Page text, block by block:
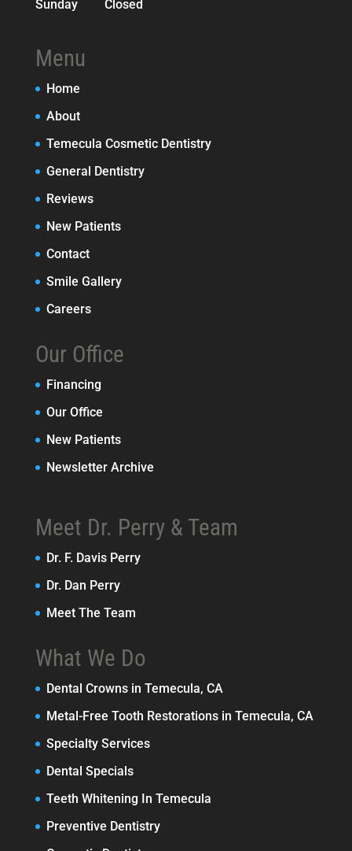
Sunday
Closed
Menu
Home
About
Temecula Cosmetic Dentistry
General Dentistry
Reviews
New Patients
Contact
Smile Gallery
Careers
Our Office
Financing
Our Office
New Patients
Newsletter Archive
Meet Dr. Perry & Team
Dr. F. Davis Perry
Dr. Dan Perry
Meet The Team
What We Do
Dental Crowns in Temecula, CA
Metal-Free Tooth Restorations in Temecula, CA
Specialty Services
Dental Specials
Teeth Whitening In Temecula
Preventive Dentistry